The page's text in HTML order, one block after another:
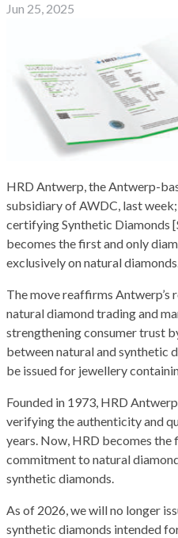
Jun 25, 2025
HRD Antwerp, the Antwerp-
subsidiary of AWDC, last
certifying Synthetic Diamonds
becomes the first and only
exclusively on natural
The move reaffirms Antwerp’s
natural diamond trading and
strengthening consumer trust
between natural and synthetic
be issued for jewellery
Founded in 1973, HRD
verifying the authenticity and
years. Now, HRD becomes
commitment to natural
synthetic diamonds.
As of 2026, we will no longer
synthetic diamonds intended